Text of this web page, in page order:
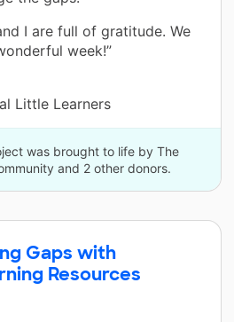
I are full of gratitude. We
week!”
Little Learners
was brought to life by The
and 2 other donors.
Gaps with
Resources